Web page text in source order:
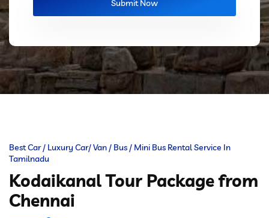
Best Car / Luxury Car/ Van / Bus / Mini Bus Rental Service In
Tamilnadu
Kodaikanal Tour Package from
Chennai